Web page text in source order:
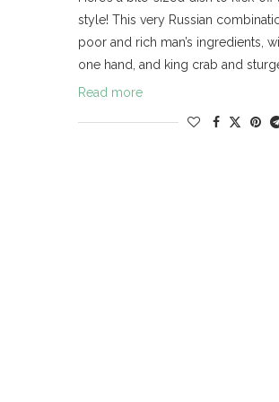
style! This very Russian
poor and rich man’s ingredients,
one hand, and king crab and
Read more